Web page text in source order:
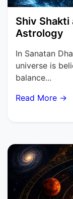
Shiv Shakti
Astrology
In Sanatan
universe is
balance...
Read More →